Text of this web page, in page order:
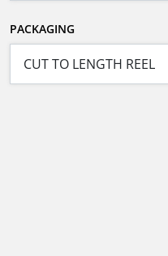
PACKAGING